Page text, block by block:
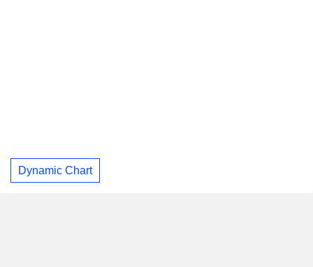
Dynamic Chart